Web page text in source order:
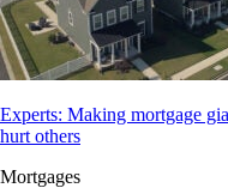
Experts: Making mortgage
hurt others
Mortgages